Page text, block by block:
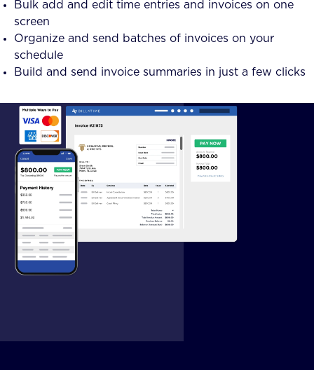
Bulk add and edit time entries and invoices on one
screen
Organize and send batches of invoices on your
schedule
Build and send invoice summaries in just a few clicks